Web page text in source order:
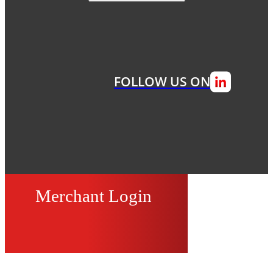
FOLLOW US ON
Merchant Login